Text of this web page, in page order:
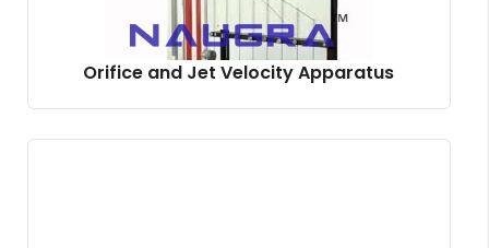
Orifice and Jet Velocity Apparatus